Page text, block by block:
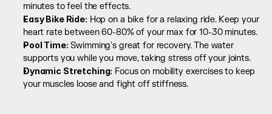
minutes to feel the effects.
Easy Bike Ride: Hop on a bike for a relaxing ride. Keep your
heart rate between 60-80% of your max for 10-30 minutes.
Pool Time: Swimming's great for recovery. The water
supports you while you move, taking stress off your joints.
Dynamic Stretching: Focus on mobility exercises to keep
your muscles loose and fight off stiffness.